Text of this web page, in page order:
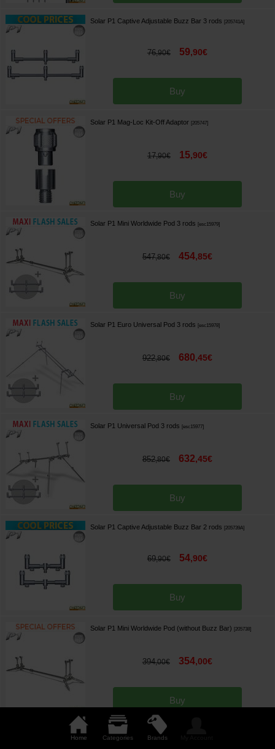
Home Categories Brands
Solar P1 Captive Adjustable Buzz Bar 3 rods 205741A]
76,90€ 59,90€
Buy
Solar P1 Mag-Loc Kit-Off Adaptor 205747]
17,90€ 15,90€
Buy
Solar P1 Mini Worldwide Pod 3 rods [esc15979]
547,80€ 454,85€
Buy
Solar P1 Euro Universal Pod 3 rods [esc15978]
922,80€ 680,45€
Buy
Solar P1 Universal Pod 3 rods [esc15977]
852,80€ 632,45€
Buy
Solar P1 Captive Adjustable Buzz Bar 2 rods 205739A]
69,90€ 54,90€
Buy
Solar P1 Mini Worldwide Pod (without Buzz Bar) 205738]
394,00€ 354,00€
Buy
Solar P1 Euro Universal Pod (without Buzz Bar)